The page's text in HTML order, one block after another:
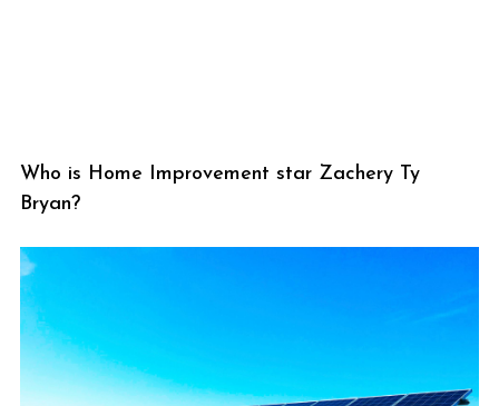
Who is Home Improvement star Zachery Ty
Bryan?